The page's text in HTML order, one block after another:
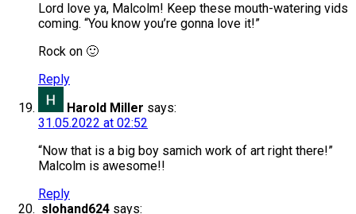
Lord love ya, Malcolm! Keep these mouth-watering vids
coming. “You know you’re gonna love it!”
Rock on 🙂
Reply
Harold Miller says:
31.05.2022 at 02:52
“Now that is a big boy samich work of art right there!”
Malcolm is awesome!!
Reply
slohand624 says: